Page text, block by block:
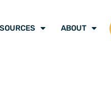
ABOUT